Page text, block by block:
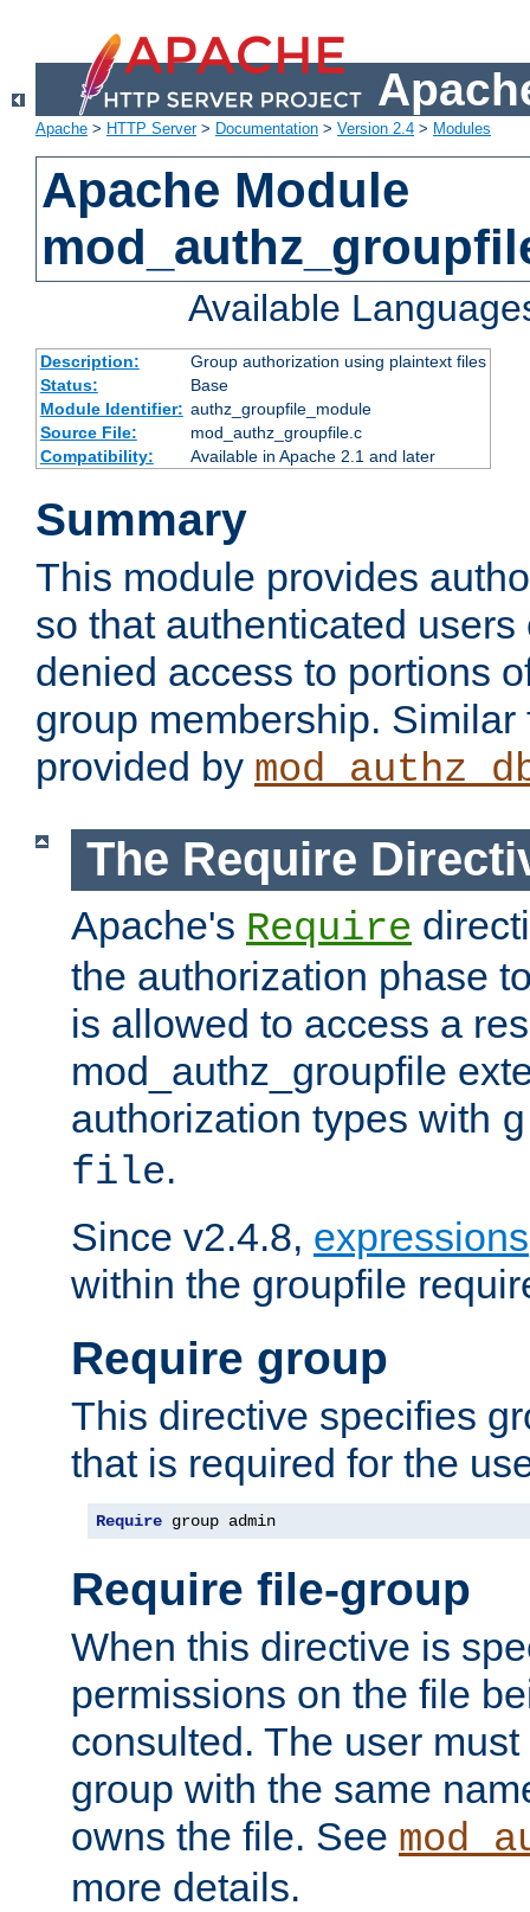
Apache > HTTP Server> Documentation > Version 2.4 > Modules
Apache Module
Available
Description:
Group authorization using plaintext files
Status:
Base
Module Identifier: authz_groupfile_module
Source File:
mod_authz_groupfile.c
Compatibility:
Available in Apache 2.1 and later
Summary
This module provides
so that authenticated
denied access to portions
group membership.
provided by
The Require
Apache's Require
the authorization phase
is allowed to access a
mod_authz_groupfile
authorization types with
file.
Since v2.4.8, expressions
within the groupfile
Require group
This directive specifies
that is required for the
Require group admin
Require file-group
When this directive is
permissions on the file
consulted. The user
group with the same
owns the file. See
more details.